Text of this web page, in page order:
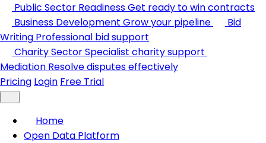
Public Sector ReadinessGet ready to win contracts
Business Development Grow your pipeline
Bid
Writing Professional bid support
Charity SectorSpecialist charity support
Mediation Resolve disputes effectively
Pricing Login Free Trial
Home
Open Data Platform